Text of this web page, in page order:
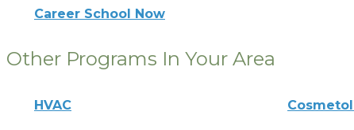
Career School Now
Other Programs In Your Area
HVAC